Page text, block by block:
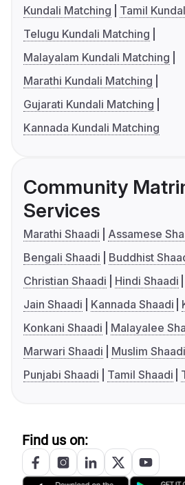
Kundali Matching
Tamil
Telugu Kundali Matching
Malayalam Kundali Matching
Marathi Kundali Matching
Gujarati Kundali Matching
Kannada Kundali Matching
Community
Services
Marathi Shaadi
Assamese
Bengali Shaadi
Buddhist
Christian Shaadi
Hindi Shaadi
Jain Shaadi
Kannada Shaadi
Konkani Shaadi
Malayalee
Marwari Shaadi
Muslim Shaadi
Punjabi Shaadi
Tamil Shaadi
Find us on: